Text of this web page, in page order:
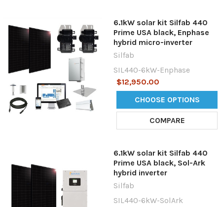
6.1kW solar kit Silfab 440
Prime USA black, Enphase
hybrid micro-inverter
Silfab
SIL440-6kW-Enphase
$12,950.00
CHOOSE OPTIONS
COMPARE
6.1kW solar kit Silfab 440
Prime USA black, Sol-Ark
hybrid inverter
Silfab
SIL440-6kW-SolArk